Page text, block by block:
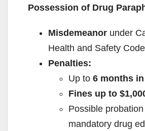
Possession of Drug
Misdemeanor under
Health and Safety
Penalties:
Up to 6 months
Fines up to
Possible
mandatory drug